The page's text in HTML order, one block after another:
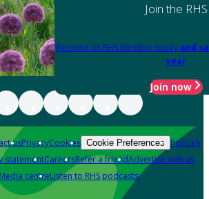
Join the RHS
Become an RHS Member today and
year
Join now
usPrivacyCookies Cookie Preferences Policies
statementCareersRefer a friendAdvertise with us
centreListen to RHS podcasts